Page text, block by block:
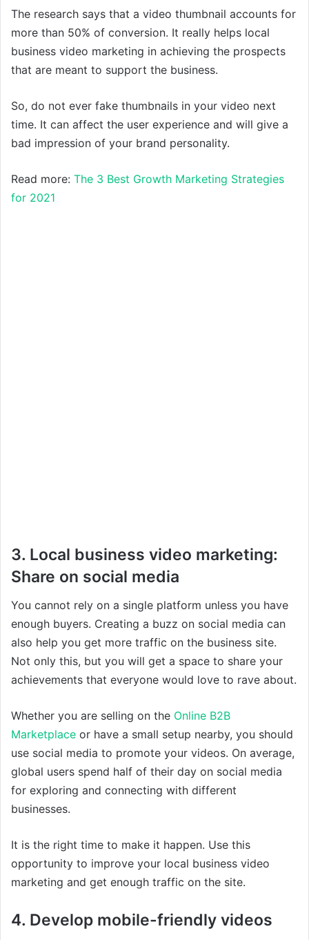
The research says that a video thumbnail accounts for
more than 50% of conversion. It really helps local
business video marketing in achieving the prospects
that are meant to support the business.
So, do not ever fake thumbnails in your video next
time. It can affect the user experience and will give a
bad impression of your brand personality.
Read more: The 3 Best Growth Marketing Strategies
for 2021
3. Local business video marketing:
Share on social media
You cannot rely on a single platform unless you have
enough buyers. Creating a buzz on social media can
also help you get more traffic on the business site.
Not only this, but you will get a space to share your
achievements that everyone would love to rave about.
Whether you are selling on the Online B2B
Marketplace or have a small setup nearby, you should
use social media to promote your videos. On average,
global users spend half of their day on social media
for exploring and connecting with different
businesses.
It is the right time to make it happen. Use this
opportunity to improve your local business video
marketing and get enough traffic on the site.
4. Develop mobile-friendly videos